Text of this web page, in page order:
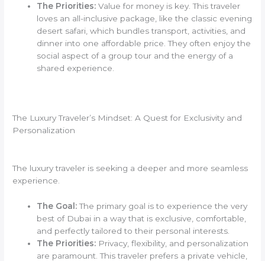
The Priorities: Value for money is key. This traveler
loves an all-inclusive package, like the classic evening
desert safari, which bundles transport, activities, and
dinner into one affordable price. They often enjoy the
social aspect of a group tour and the energy of a
shared experience.
The Luxury Traveler’s Mindset: A Quest for Exclusivity and
Personalization
The luxury traveler is seeking a deeper and more seamless
experience.
The Goal:The primary goal is to experience the very
best of Dubai in a way that is exclusive, comfortable,
and perfectly tailored to their personal interests.
The Priorities: Privacy, flexibility, and personalization
are paramount. This traveler prefers a private vehicle,